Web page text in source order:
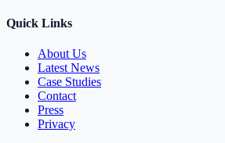
Quick Links
About Us
Latest News
Case Studies
Contact
Press
Privacy